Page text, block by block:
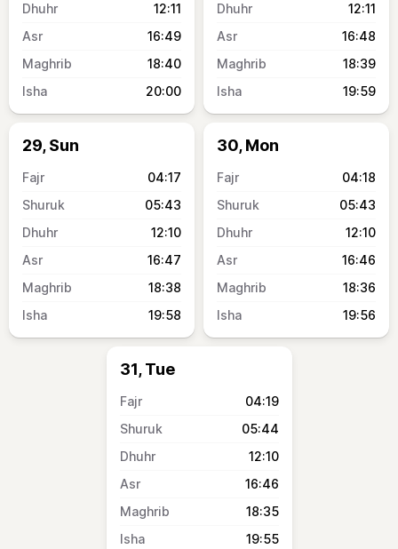
12:11
16:49
18:40
20:00
12:11
16:48
18:39
19:59
29, Sun
04:17
05:43
12:10
16:47
18:38
19:58
30, Mon
04:18
05:43
12:10
16:46
18:36
19:56
31, Tue
04:19
05:44
12:10
16:46
18:35
19:55